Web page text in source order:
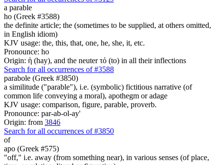
a parable
ho (Greek #3588)
the definite article; the (sometimes to be supplied, at others omitted,
in English idiom)
KJV usage: the, this, that, one, he, she, it, etc.
Pronounce: ho
Origin: ἡ (hay), and the neuter τό (to) in all their inflections
Search for all occurrences of #3588
parabole (Greek #3850)
a similitude ("parable"), i.e. (symbolic) fictitious narrative (of
common life conveying a moral), apothegm or adage
KJV usage: comparison, figure, parable, proverb.
Pronounce: par-ab-ol-ay'
Origin: from 3846
Search for all occurrences of #3850
of
apo (Greek #575)
"off," i.e. away (from something near), in various senses (of place,